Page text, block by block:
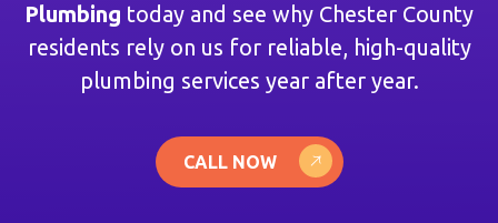
Plumbing today and see why Chester County
residents rely on us for reliable, high-quality
plumbing services year after year.
CALL NOW